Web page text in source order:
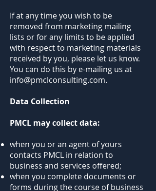
If at any time you wish to be
removed from marketing mailing
lists or for any limits to be applied
with respect to marketing materials
received by you, please let us know.
You can do this by e-mailing us at
info@pmclconsulting.com.
Data Collection
PMCL may collect data:
when you or an agent of yours
contacts PMCL in relation to
business and services offered;
when you complete documents or
forms during the course of business